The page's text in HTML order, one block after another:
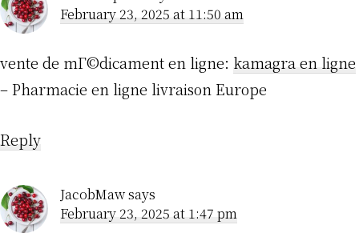
February 23, 2025 at 11:50 am
vente de mГ©dicament en ligne: kamagra en ligne
– Pharmacie en ligne livraison Europe
Reply
JacobMawsays
February 23, 2025 at 1:47 pm